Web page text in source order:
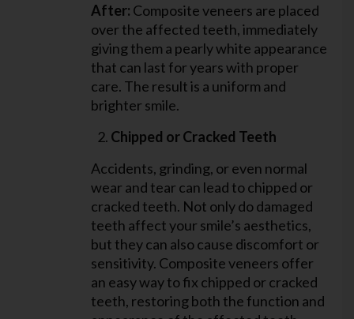
After: Composite veneers are placed
over the affected teeth, immediately
giving them a pearly white appearance
that can last for years with proper
care. The result is a uniform and
brighter smile.
Chipped or Cracked Teeth
Accidents, grinding, or even normal
wear and tear can lead to chipped or
cracked teeth. Not only do damaged
teeth affect your smile’s aesthetics,
but they can also cause discomfort or
sensitivity. Composite veneers offer
an easy way to fix chipped or cracked
teeth, restoring both the function and